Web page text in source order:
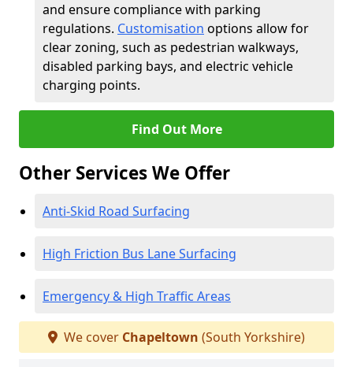
and ensure compliance with parking
regulations. Customisation options allow for
clear zoning, such as pedestrian walkways,
disabled parking bays, and electric vehicle
charging points.
Find Out More
Other Services We Offer
Anti-Skid Road Surfacing
High Friction Bus Lane Surfacing
Emergency & High Traffic Areas
We cover Chapeltown (South Yorkshire)